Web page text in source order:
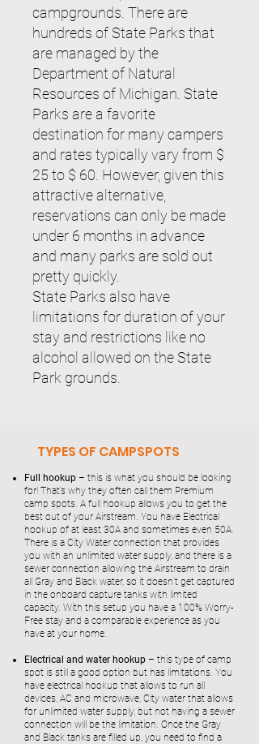
campgrounds. There are
hundreds of State Parks that
are managed by the
Department of Natural
Resources of Michigan. State
Parks are a favorite
destination for many campers
and rates typically vary from $
25 to $ 60. However, given this
attractive alternative,
reservations can only be made
under 6 months in advance
and many parks are sold out
pretty quickly.
State Parks also have
limitations for duration of your
stay and restrictions like no
alcohol allowed on the State
Park grounds.
TYPES OF CAMPSPOTS
Full hookup – this is what you should be looking
for! That’s why they often call them Premium
camp spots. A full hookup allows you to get the
best out of your Airstream. You have Electrical
hookup of at least 30A and sometimes even 50A.
There is a City Water connection that provides
you with an unlimited water supply, and there is a
sewer connection allowing the Airstream to drain
all Gray and Black water, so it doesn’t get captured
in the onboard capture tanks with limited
capacity. With this setup you have a 100% Worry-
Free stay and a comparable experience as you
have at your home.
Electrical and water hookup – this type of camp
spot is still a good option but has limitations. You
have electrical hookup that allows to run all
devices, AC and microwave, City water that allows
for unlimited water supply, but not having a sewer
connection will be the limitation. Once the Gray
and Black tanks are filled up, you need to find a